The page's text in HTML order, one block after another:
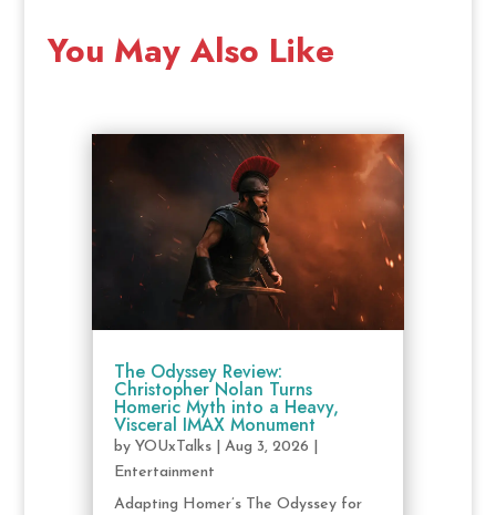
You May Also Like
The Odyssey Review:
Christopher Nolan Turns
Homeric Myth into a Heavy,
Visceral IMAX Monument
by YOUxTalks| Aug 3, 2026
Entertainment
Adapting Homer’s The Odyssey for